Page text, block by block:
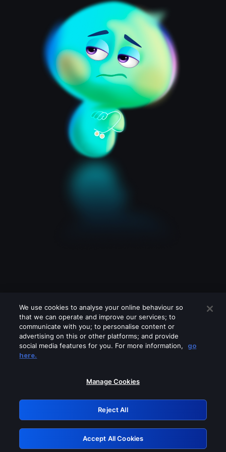
Please turn off any of these services
GRN: 0.901c2117.1786138689.78024a26
Retry
We use cookies to analyse your online behaviour so
that we can operate and improve our services; to
communicate with you; to personalise content or
advertising on this or other platforms; and provide
social media features for you. For more information,
go
here.
Manage Cookies
Reject All
Accept All Cookies